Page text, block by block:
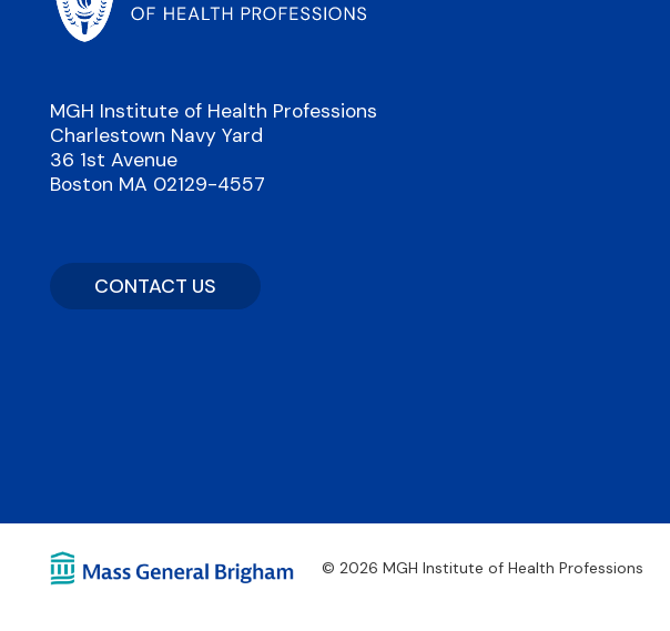
MGH Institute of Health Professions
Charlestown Navy Yard
36 1st Avenue
Boston MA 02129-4557
CONTACT US
© 2026 MGH Institute of Health Professions